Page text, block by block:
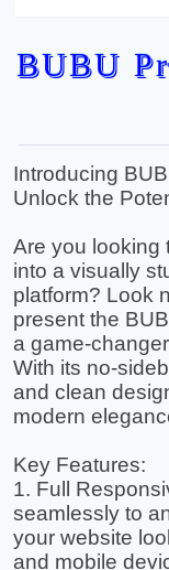
BUBU
Introducing
Unlock the
Are you looking
into a visually
platform? Look
present the
a game-
With its no-
and clean
modern
Key Features:
1. Full
seamlessly to
your website
and mobile